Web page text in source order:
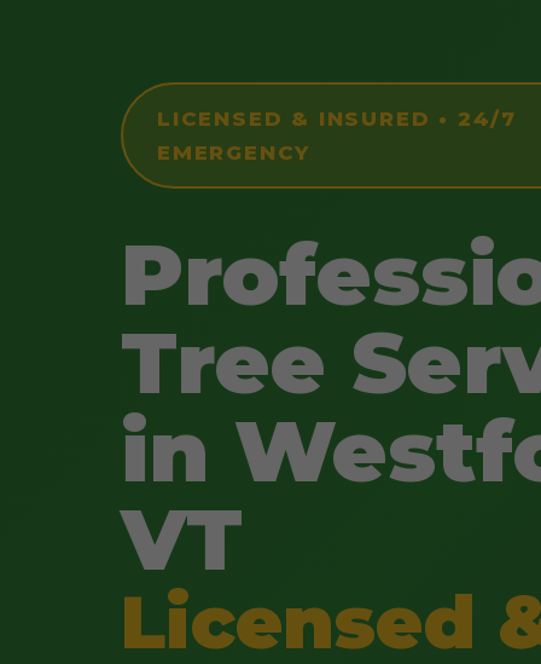
LICENSED & INSURED • 24/7
EMERGENCY
Tree
in
VT
Licensed